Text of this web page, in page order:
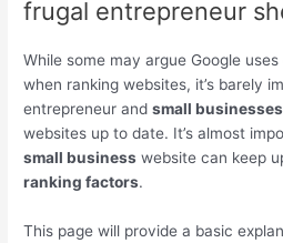
frugal entrepreneur
While some may argue Google
when ranking websites, it’s barely
entrepreneur andsmall businesses
websites up to date. It’s almost
small business website can keep
ranking factors.
This page will provide a basic